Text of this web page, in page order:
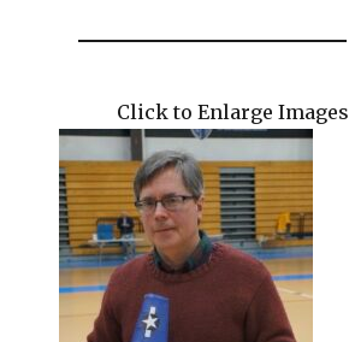
Click to Enlarge Images